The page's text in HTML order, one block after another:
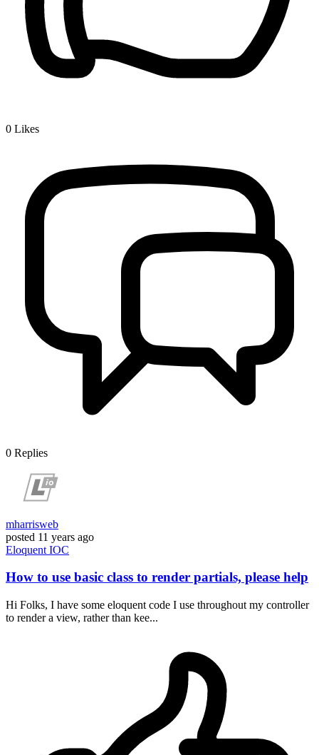
0 Likes
0 Replies
mharrisweb
posted 11 years ago
Eloquent IOC
How to use basic class to render partials, please help
Hi Folks, I have some eloquent code I use throughout my controller
to render a view, rather than kee...